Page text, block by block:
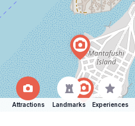
Attractions Landmarks Experiences